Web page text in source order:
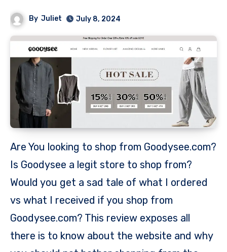
By Juliet July 8, 2024
Are You looking to shop from Goodysee.com?
Is Goodysee a legit store to shop from?
Would you get a sad tale of what I ordered
vs what I received if you shop from
Goodysee.com? This review exposes all
there is to know about the website and why